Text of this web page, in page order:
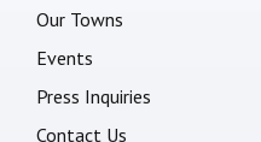
Our Towns
Events
Press Inquiries
Contact Us